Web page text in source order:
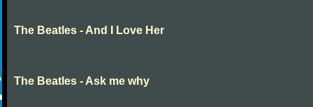
The Beatles - And I Love Her
The Beatles - Ask me why